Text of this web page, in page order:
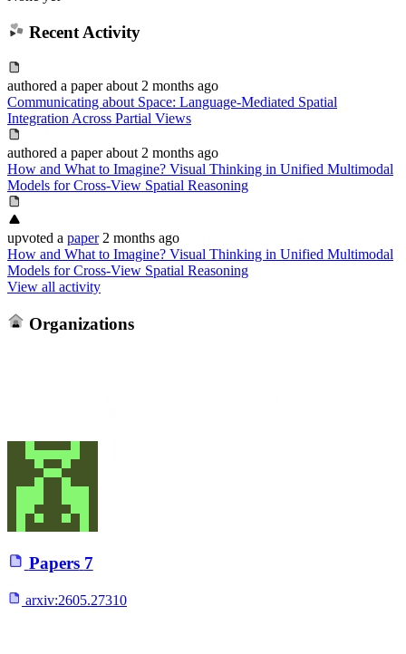
Recent Activity
authored a paper about 2 months ago
Communicating about Space: Language-Mediated Spatial
Integration Across Partial Views
authored a paper about 2 months ago
How and What to Imagine? Visual Thinking in Unified Multimodal
Models for Cross-View Spatial Reasoning
upvoted a paper 2 months ago
How and What to Imagine? Visual Thinking in Unified Multimodal
Models for Cross-View Spatial Reasoning
View all activity
Organizations
Papers 7
arxiv:2605.27310